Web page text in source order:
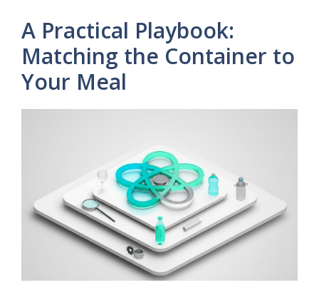
A Practical Playbook:
Matching the Container to
Your Meal